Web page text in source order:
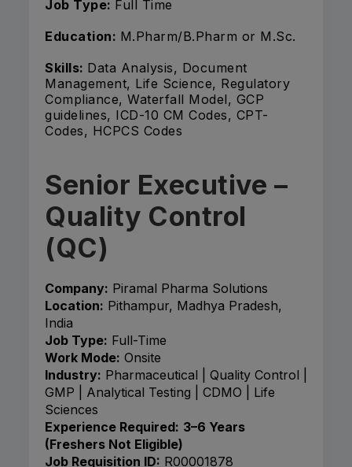
Job Type: Full Time
Education: M.Pharm/B.Pharm or M.Sc.
Skills: Data Analysis, Document
Management, Life Science, Regulatory
Compliance, Waterfall Model, GCP
guidelines, ICD-10 CM Codes, CPT-
Codes, HCPCS Codes
Senior Executive –
Quality Control
(QC)
Company: Piramal Pharma Solutions
Location: Pithampur, Madhya Pradesh,
India
Job Type: Full-Time
Work Mode: Onsite
Industry: Pharmaceutical | Quality Control |
GMP | Analytical Testing | CDMO | Life
Sciences
Experience Required: 3–6 Years
(Freshers Not Eligible)
Job Requisition ID: R00001878